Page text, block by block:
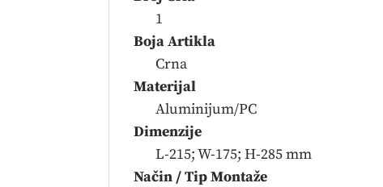
1
Boja Artikla
Crna
Materijal
Aluminijum/PC
Dimenzije
L-215; W-175; H-285 mm
Način / Tip Montaže